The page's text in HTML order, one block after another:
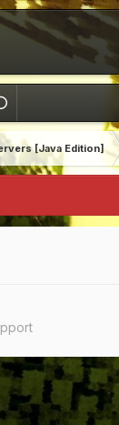
[Java Edition]